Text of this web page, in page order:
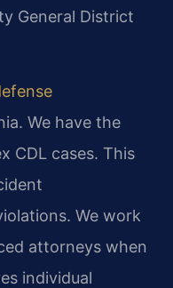
General District
We have the
CDL cases. This
We work
attorneys when
individual